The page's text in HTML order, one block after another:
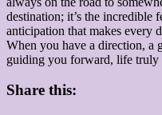
destination; it’s the incredible
anticipation that makes every
When you have a direction, a
guiding you forward, life truly
Share this: